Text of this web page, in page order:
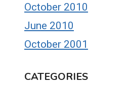
October 2010
June 2010
October 2001
CATEGORIES